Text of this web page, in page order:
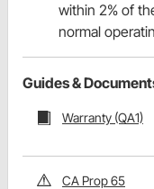
within 2% of
normal
Guides &
Warranty (QA1)
CA Prop 65